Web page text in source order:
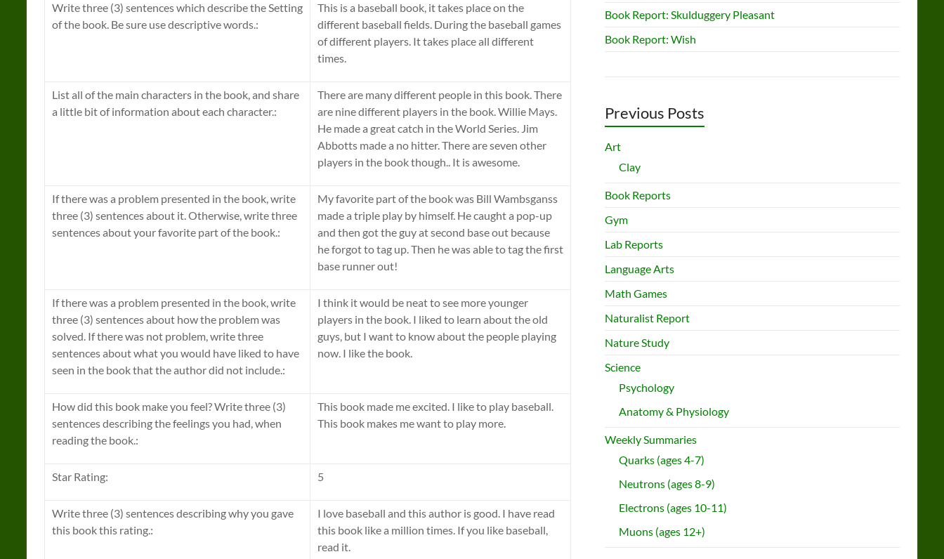
Write three (3) sentences which describe the Setting
of the book. Be sure use descriptive words.:
This is a baseball book, it takes place on the
different baseball fields. During the baseball games
of different players. It takes place all different
times.
List all of the main characters in the book, and share
a little bit of information about each character.:
There are many different people in this book. There
are nine different players in the book. Willie Mays.
He made a great catch in the World Series. Jim
Abbotts made a no hitter. There are seven other
players in the book though.. It is awesome.
If there was a problem presented in the book, write
three (3) sentences about it. Otherwise, write three
sentences about your favorite part of the book.:
My favorite part of the book was Bill Wambsganss
made a triple play by himself. He caught a pop-up
and then got the guy at second base out because
he forgot to tag up. Then he was able to tag the first
base runner out!
If there was a problem presented in the book, write
three (3) sentences about how the problem was
solved. If there was not problem, write three
sentences about what you would have liked to have
seen in the book that the author did not include.:
I think it would be neat to see more younger
players in the book. I liked to learn about the old
guys, but I want to know about the people playing
now. I like the book.
How did this book make you feel? Write three (3)
sentences describing the feelings you had, when
reading the book.:
This book made me excited. I like to play baseball.
This book makes me want to play more.
Star Rating: 5
Write three (3) sentences describing why you gave
this book this rating.:
I love baseball and this author is good. I have read
this book like a million times. If you like baseball,
read it.
Book Report: Skulduggery Pleasant
Book Report: Wish
Previous Posts
Art
Clay
Book Reports
Gym
Lab Reports
Language Arts
Math Games
Naturalist Report
Nature Study
Science
Psychology
Anatomy & Physiology
Weekly Summaries
Quarks (ages 4-7)
Neutrons (ages 8-9)
Electrons (ages 10-11)
Muons (ages 12+)